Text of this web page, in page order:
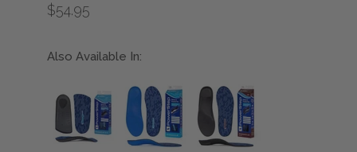
$54.95
Also Available In: